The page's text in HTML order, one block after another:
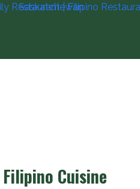
Filipino Cuisine